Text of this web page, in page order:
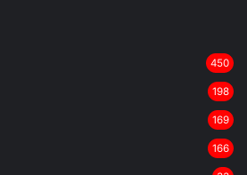
450
198
169
166